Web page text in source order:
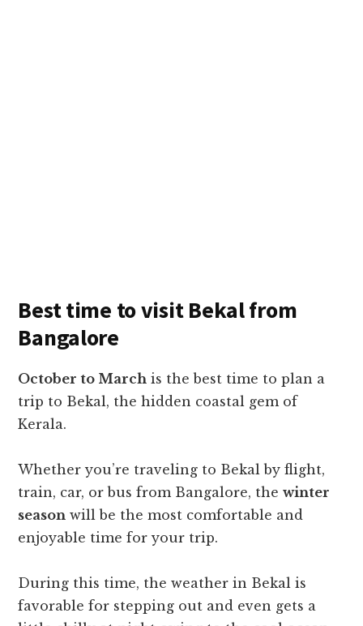
Best time to visit Bekal from
Bangalore
October to March is the best time to plan a
trip to Bekal, the hidden coastal gem of
Kerala.
Whether you’re traveling to Bekal by flight,
train, car, or bus from Bangalore, thewinter
season will be the most comfortable and
enjoyable time for your trip.
During this time, the weather in Bekal is
favorable for stepping out and even gets a